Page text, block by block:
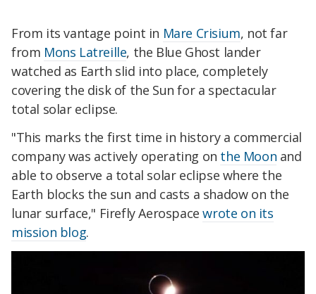
From its vantage point in Mare Crisium, not far
from Mons Latreille, the Blue Ghost lander
watched as Earth slid into place, completely
covering the disk of the Sun for a spectacular
total solar eclipse.
"This marks the first time in history a commercial
company was actively operating on the Moon and
able to observe a total solar eclipse where the
Earth blocks the sun and casts a shadow on the
lunar surface," Firefly Aerospacewrote on its
mission blog.